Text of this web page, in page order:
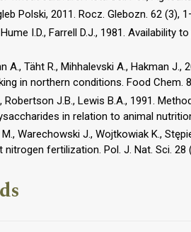
Polski, 2011. Rocz. Glebozn. 62 (3),
I.D., Farrell D.J., 1981.
A., Täht R., Mihhalevski A., Hakman
in northern conditions. Food Chem.
Robertson J.B., Lewis B.A., 1991.
in relation to animal
Warechowski J., Wojtkowiak K.,
fertilization. Pol. J. Nat. Sci. 28